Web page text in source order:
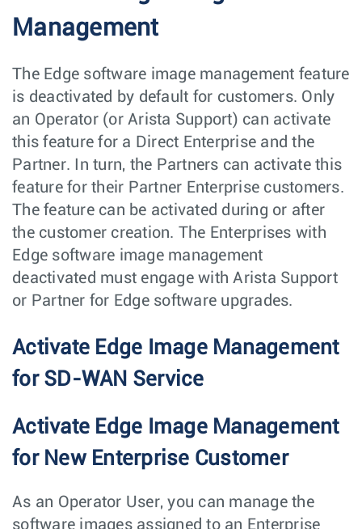
Management
The Edge software image management feature
is deactivated by default for customers. Only
an Operator (or Arista Support) can activate
this feature for a Direct Enterprise and the
Partner. In turn, the Partners can activate this
feature for their Partner Enterprise customers.
The feature can be activated during or after
the customer creation. The Enterprises with
Edge software image management
deactivated must engage with Arista Support
or Partner for Edge software upgrades.
Activate Edge Image Management
for SD-WAN Service
Activate Edge Image Management
for New Enterprise Customer
As an Operator User, you can manage the
software images assigned to an Enterprise